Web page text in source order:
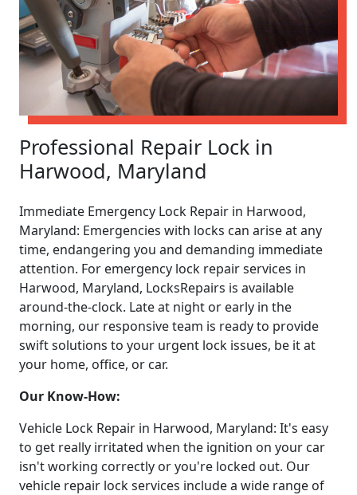
Professional Repair Lock in
Harwood, Maryland
Immediate Emergency Lock Repair in Harwood,
Maryland: Emergencies with locks can arise at any
time, endangering you and demanding immediate
attention. For emergency lock repair services in
Harwood, Maryland, LocksRepairs is available
around-the-clock. Late at night or early in the
morning, our responsive team is ready to provide
swift solutions to your urgent lock issues, be it at
your home, office, or car.
Our Know-How:
Vehicle Lock Repair in Harwood, Maryland: It's easy
to get really irritated when the ignition on your car
isn't working correctly or you're locked out. Our
vehicle repair lock services include a wide range of